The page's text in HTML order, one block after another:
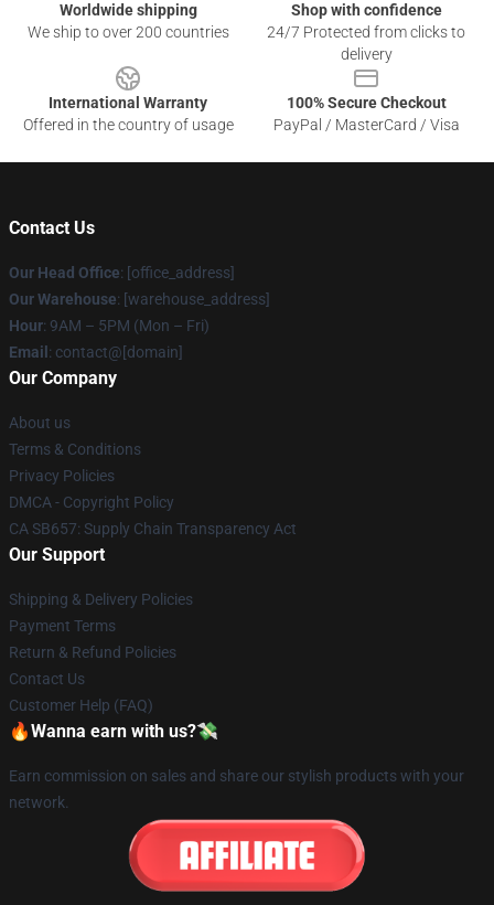
Worldwide shipping
We ship to over 200 countries
Shop with confidence
24/7 Protected from clicks to
delivery
International Warranty
Offered in the country of usage
100% Secure Checkout
PayPal / MasterCard / Visa
Contact Us
Our Head Office: [office_address]
Our Warehouse: [warehouse_address]
Hour: 9AM – 5PM (Mon – Fri)
Email : contact@[domain]
Our Company
About us
Terms & Conditions
Privacy Policies
DMCA - Copyright Policy
CA SB657: Supply Chain Transparency Act
Our Support
Shipping & Delivery Policies
Payment Terms
Return & Refund Policies
Contact Us
Customer Help (FAQ)
🔥Wanna earn with us?💸
Earn commission on sales and share our stylish products with your
network.